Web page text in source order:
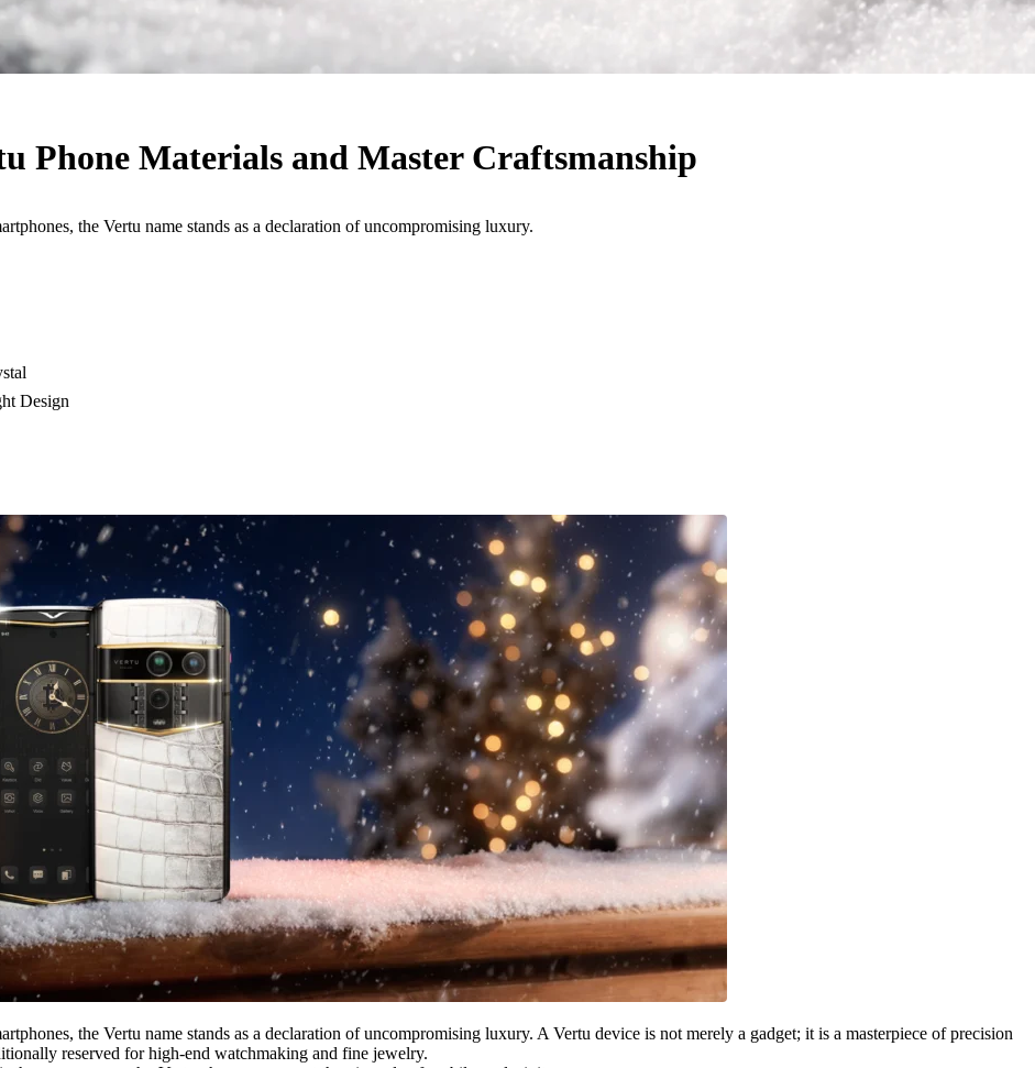
Phone Materials and Master Craftsmanship
the Vertu name stands as a declaration of uncompromising luxury.
Design
the Vertu name stands as a declaration of uncompromising luxury. A Vertu device is not merely a gadget; it is a masterpiece of precision
reserved for high-end watchmaking and fine jewelry.